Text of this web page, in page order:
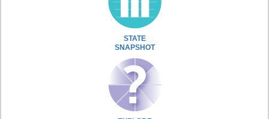
STATE
SNAPSHOT